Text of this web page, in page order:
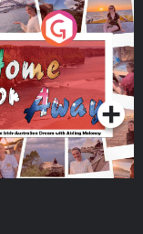
Away - Living
Australian
Aisling
Series